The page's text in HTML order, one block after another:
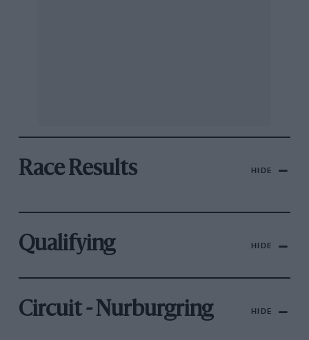
Race Results HIDE
Qualifying HIDE
Circuit - Nurburgring HIDE